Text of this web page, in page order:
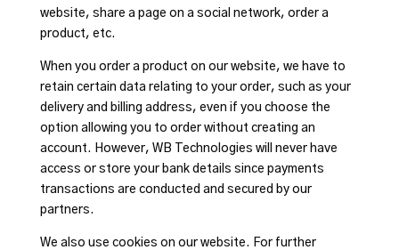
website, share a page on a social network, order a
product, etc.
When you order a product on our website, we have to
retain certain data relating to your order, such as your
delivery and billing address, even if you choose the
option allowing you to order without creating an
account. However, WB Technologies will never have
access or store your bank details since payments
transactions are conducted and secured by our
partners.
We also use cookies on our website. For further